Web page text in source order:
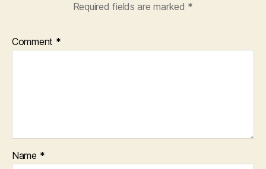
Required fields are marked *
Comment *
Name *